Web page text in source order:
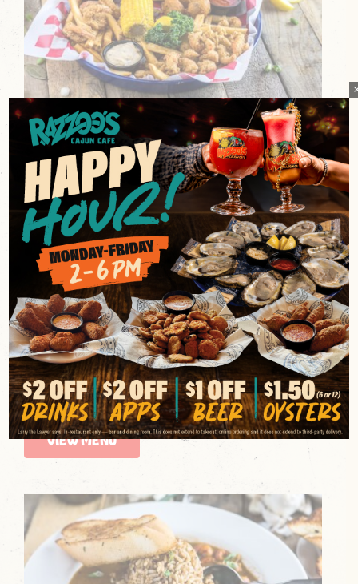
CAJUN RESTAURANT SERVING
AUTHENTIC LOUISIANA-
INSPIRED FOOD
Razzoo’s Cajun Cafe brings the bold flavors of
Louisiana to the table with classic Cajun food made
to satisfy. From rich gumbo and hearty étouffée to
blackened favorites and crispy fried staples, every
dish is rooted in traditional Cajun cuisine and packed
with unmistakable Southern flavor. If you’re searching
for a Cajun restaurant that delivers comfort, spice,
and depth in every bite, this is where Cajun food
comes to life.
VIEW MENU